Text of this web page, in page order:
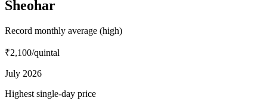
Sheohar
Record monthly average (high)
₹2,100/quintal
July 2026
Highest single-day price